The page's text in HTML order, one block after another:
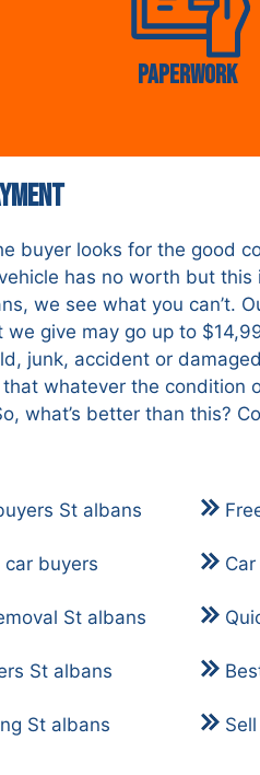
Paperwork
buyer looks for the good
has no worth but this
we see what you can’t.
give may go up to
junk, accident or
whatever the condition
what’s better than this?
St albans
buyers
St albans
St albans
St albans